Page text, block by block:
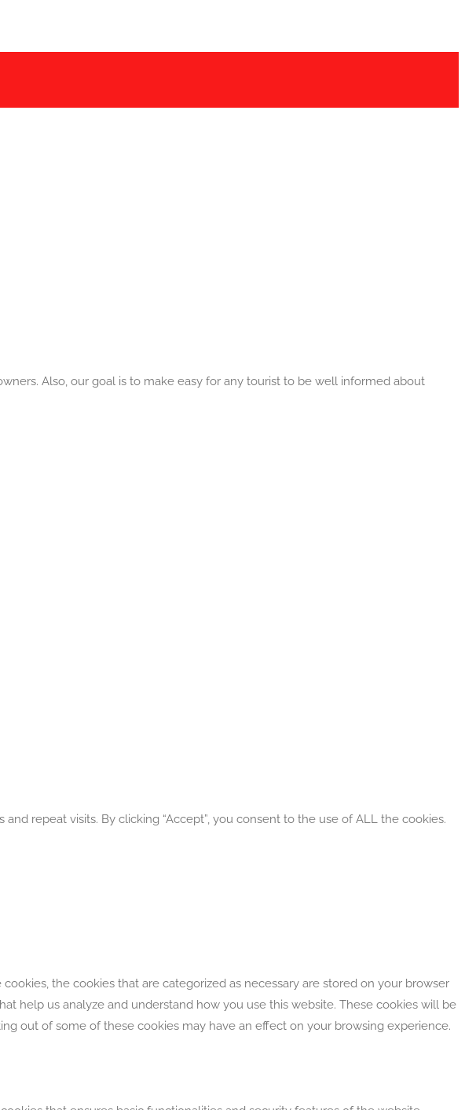
Also, our goal is to make easy for any tourist to be well informed about
repeat visits. By clicking “Accept”, you consent to the use of ALL the cookies.
the cookies that are categorized as necessary are stored on your browser
help us analyze and understand how you use this website. These cookies will be
out of some of these cookies may have an effect on your browsing experience.